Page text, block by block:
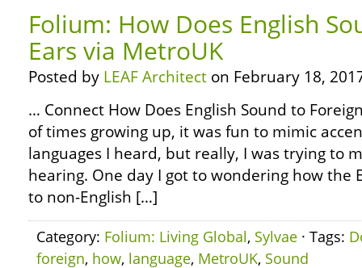
Folium: How Does English
Ears via MetroUK
Posted by LEAF Architect on February 18,
… Connect How Does English Sound to
of times growing up, it was fun to mimic
languages I heard, but really, I was trying to
hearing. One day I got to wondering how the
to non-English […]
Category: Folium: Living Global, Sylvae · Tags:
foreign, how, language, MetroUK, Sound